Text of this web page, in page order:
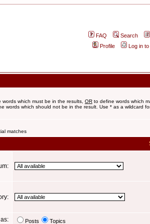
FAQ
Search
Profile
Log in
words which must be in the results, OR to define words which
words which should not be in the result. Use * as a wildcard
matches
Posts Topics